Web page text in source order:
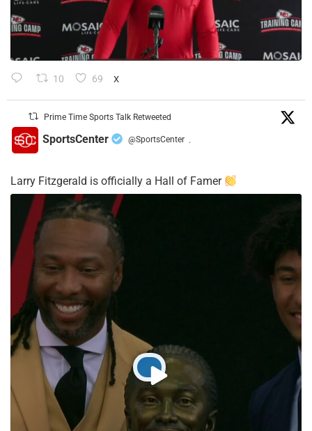
10 69 X
Prime Time Sports Talk Retweeted
SportsCenter @SportsCenter ·
Larry Fitzgerald is officially a Hall of Famer